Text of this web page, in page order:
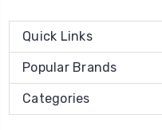
Quick Links
Popular Brands
Categories